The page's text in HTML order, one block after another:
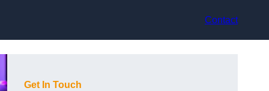
Contact
Get In Touch